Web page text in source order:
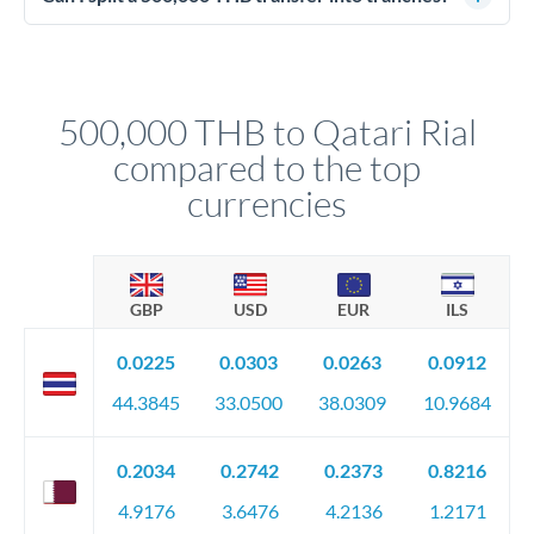
circumstances.
500,000 THB to Qatari Rial
compared to the top
currencies
GBP USD EUR ILS
0.0225
44.3845
0.0303
33.0500
0.0263
38.0309
0.0912
10.9684
0.2034
4.9176
0.2742
3.6476
0.2373
4.2136
0.8216
1.2171